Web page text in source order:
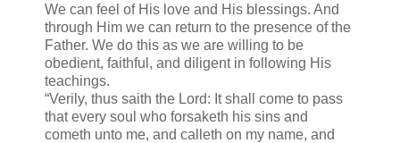
We can feel of His love and His blessings. And
through Him we can return to the presence of the
Father. We do this as we are willing to be
obedient, faithful, and diligent in following His
teachings.
“Verily, thus saith the Lord: It shall come to pass
that every soul who forsaketh his sins and
cometh unto me, and calleth on my name, and